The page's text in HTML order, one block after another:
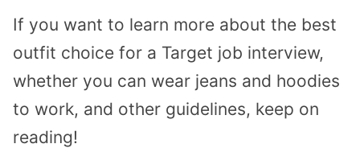
If you want to learn more about the best
outfit choice for a Target job interview,
whether you can wear jeans and hoodies
to work, and other guidelines, keep on
reading!